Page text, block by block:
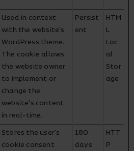
Used in context
with the website's
WordPress theme.
The cookie allows
the website owner
to implement or
change the
website's content
in real-time.
Persist
ent
HTM
L
Loc
al
Stor
age
Stores the user's
cookie consent
180
days
HTT
P